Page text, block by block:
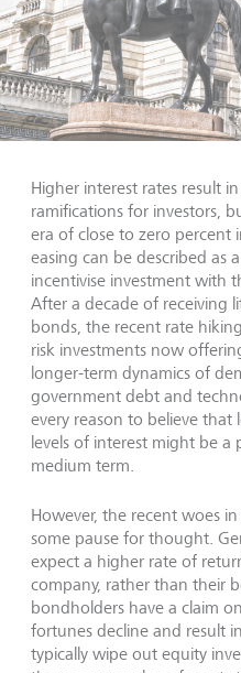
Higher interest rates result
ramifications for investors,
era of close to zero percent
easing can be described as
incentivise investment with
After a decade of receiving
bonds, the recent rate
risk investments now
longer-term dynamics of
government debt and
every reason to believe
levels of interest might be
medium term.
However, the recent woes
some pause for thought.
expect a higher rate of
company, rather than their
bondholders have a claim
fortunes decline and result
typically wipe out equity